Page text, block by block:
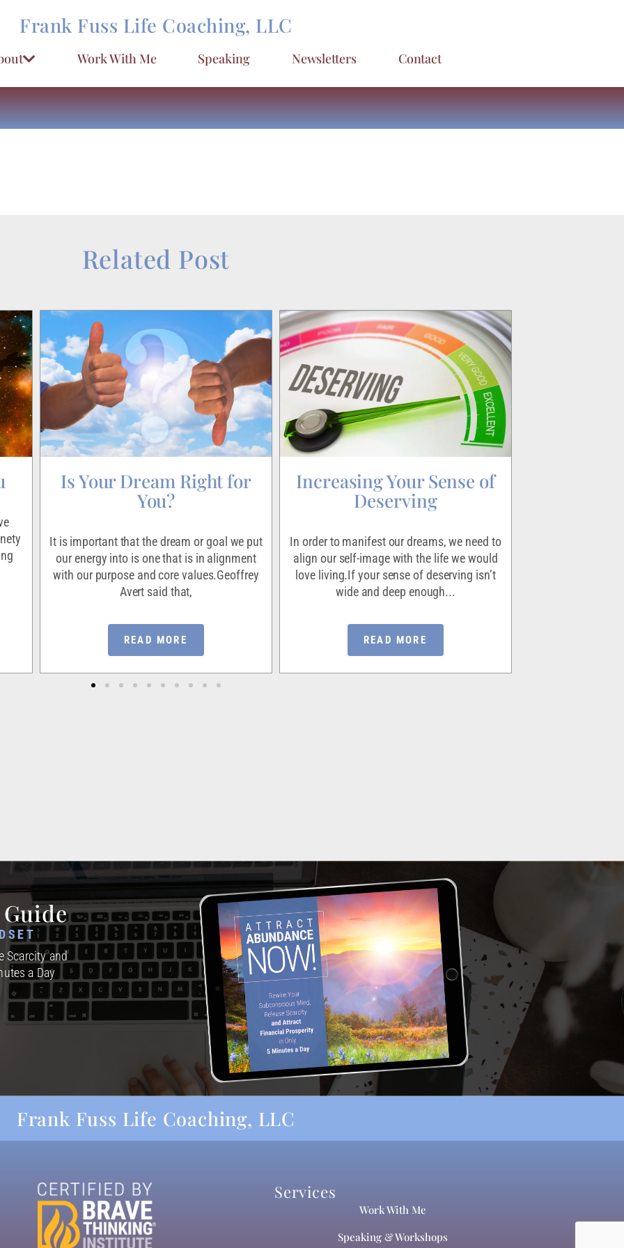
Frank Fuss Life Coaching, LLC
Work With Me Speaking Newsletters Contact
Related Post
Is Your Dream Right for
You?
It is important that the dream or goal we put
our energy into is one that is in alignment
with our purpose and core values.Geoffrey
Avert said that,
READ MORE
Increasing Your Sense of
Deserving
In order to manifest our dreams, we need to
align our self-image with the life we would
love living.If your sense of deserving isn’t
wide and deep enough...
READ MORE
Scarcity and
a Day
Frank Fuss Life Coaching, LLC
Services
Work With Me
Speaking & Workshops